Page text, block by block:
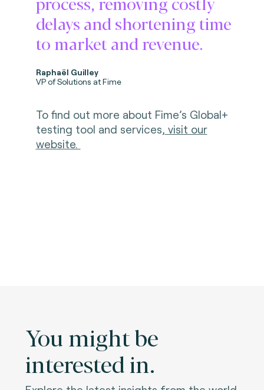
delays and shortening time
to market and revenue.
Raphaël Guilley
VP of Solutions at Fime
To find out more about Fime’s Global+
testing tool and services, visit our
website.
You might be
interested in.